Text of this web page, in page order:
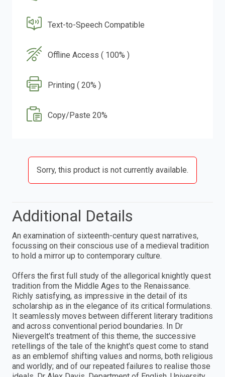
Text-to-Speech Compatible
Offline Access ( 100% )
Printing ( 20% )
Copy/Paste 20%
Sorry, this product is not currently available.
Additional Details
An examination of sixteenth-century quest narratives,
focussing on their conscious use of a medieval tradition
to hold a mirror up to contemporary culture.
Offers the first full study of the allegorical knightly quest
tradition from the Middle Ages to the Renaissance.
Richly satisfying, as impressive in the detail of its
scholarship as in the elegance of its critical formulations.
It seamlessly moves between different literary traditions
and across conventional period boundaries. In Dr
Nievergelt's treatment of this theme, the successive
retellings of the tale of the knight's quest come to stand
as an emblemof shifting values and norms, both religious
and worldly; and of our repeated failures to realise those